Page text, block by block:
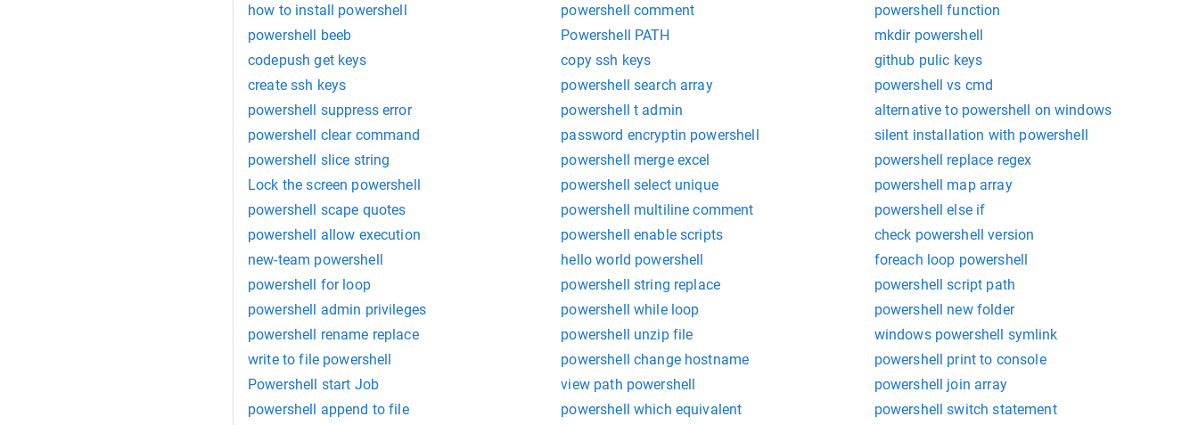
how to install powershell
powershell comment
powershell function
powershell beeb
Powershell PATH
mkdir powershell
codepush get keys
copy ssh keys
github pulic keys
create ssh keys
powershell search array
powershell vs cmd
powershell suppress error
powershell t admin
alternative to powershell on windows
powershell clear command
password encryptin powershell
silent installation with powershell
powershell slice string
powershell merge excel
powershell replace regex
Lock the screen powershell
powershell select unique
powershell map array
powershell scape quotes
powershell multiline comment
powershell else if
powershell allow execution
powershell enable scripts
check powershell version
new-team powershell
hello world powershell
foreach loop powershell
powershell for loop
powershell string replace
powershell script path
powershell admin privileges
powershell while loop
powershell new folder
powershell rename replace
powershell unzip file
windows powershell symlink
write to file powershell
powershell change hostname
powershell print to console
Powershell start Job
view path powershell
powershell join array
powershell append to file
powershell which equivalent
powershell switch statement